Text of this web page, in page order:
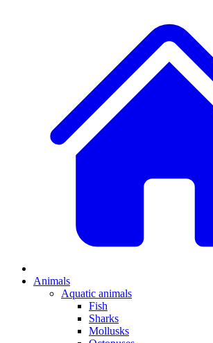
Animals
Aquatic animals
Fish
Sharks
Mollusks